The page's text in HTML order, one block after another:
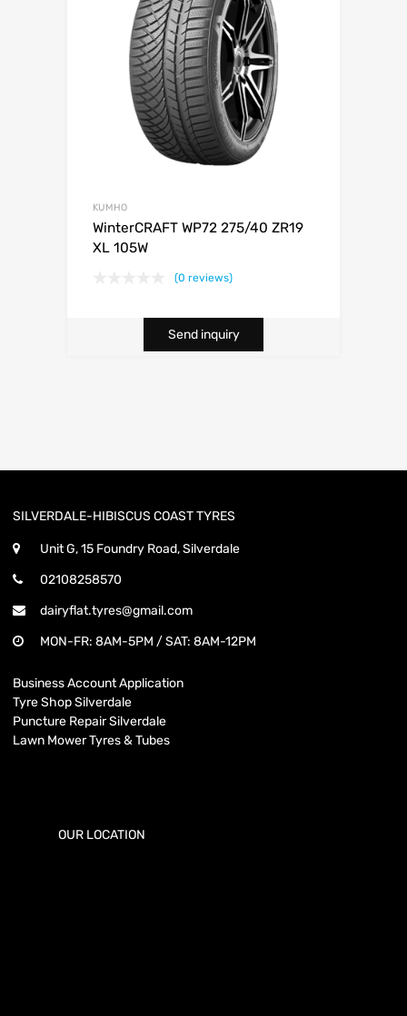
KUMHO
WinterCRAFT WP72 275/40 ZR19
XL 105W
(0 reviews)
Send inquiry
SILVERDALE-HIBISCUS COAST TYRES
Unit G, 15 Foundry Road, Silverdale
02108258570
dairyflat.tyres@gmail.com
MON-FR: 8AM-5PM / SAT: 8AM-12PM
Business Account Application
Tyre Shop Silverdale
Puncture Repair Silverdale
Lawn Mower Tyres & Tubes
OUR LOCATION